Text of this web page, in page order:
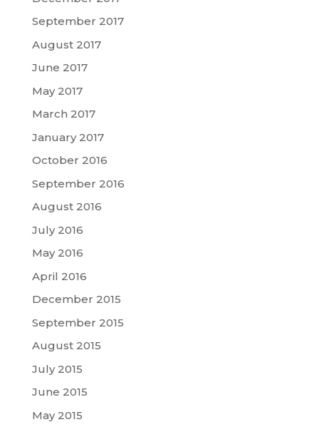
September 2017
August 2017
June 2017
May 2017
March 2017
January 2017
October 2016
September 2016
August 2016
July 2016
May 2016
April 2016
December 2015
September 2015
August 2015
July 2015
June 2015
May 2015